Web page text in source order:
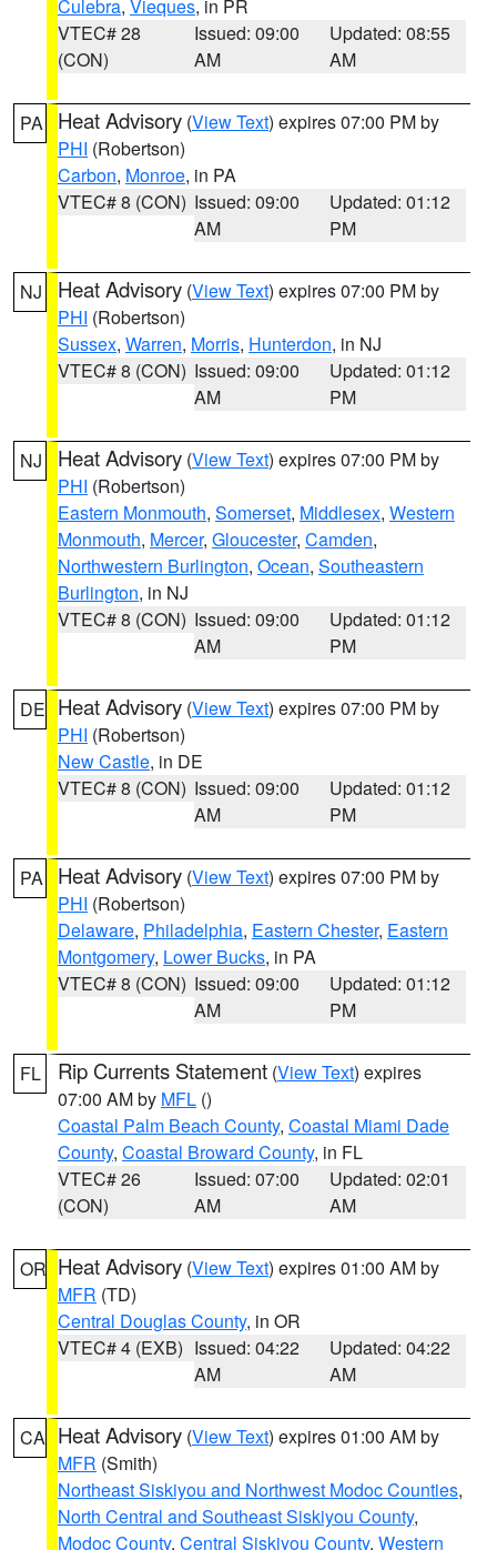
Culebra, Vieques, in PR
VTEC# 28
(CON)
Issued: 09:00
AM
Updated: 08:55
AM
PA Heat Advisory (View Text) expires 07:00 PM by
PHI (Robertson)
Carbon, Monroe, in PA
VTEC# 8 (CON) Issued: 09:00
AM
Updated: 01:12
PM
NJ Heat Advisory (View Text) expires 07:00 PM by
PHI (Robertson)
Sussex, Warren, Morris, Hunterdon, in NJ
VTEC# 8 (CON) Issued: 09:00
AM
Updated: 01:12
PM
NJ Heat Advisory (View Text) expires 07:00 PM by
PHI (Robertson)
Eastern Monmouth, Somerset, Middlesex, Western
Monmouth, Mercer, Gloucester, Camden,
Northwestern Burlington, Ocean, Southeastern
Burlington, in NJ
VTEC# 8 (CON) Issued: 09:00
AM
Updated: 01:12
PM
DE Heat Advisory (View Text) expires 07:00 PM by
PHI (Robertson)
New Castle, in DE
VTEC# 8 (CON) Issued: 09:00
AM
Updated: 01:12
PM
PA Heat Advisory (View Text) expires 07:00 PM by
PHI (Robertson)
Delaware, Philadelphia, Eastern Chester, Eastern
Montgomery, Lower Bucks, in PA
VTEC# 8 (CON) Issued: 09:00
AM
Updated: 01:12
PM
FL Rip Currents Statement (View Text) expires
07:00 AM by MFL ()
Coastal Palm Beach County, Coastal Miami Dade
County, Coastal Broward County, in FL
VTEC# 26
(CON)
Issued: 07:00
AM
Updated: 02:01
AM
OR Heat Advisory (View Text) expires 01:00 AM by
MFR (TD)
Central Douglas County, in OR
VTEC# 4 (EXB) Issued: 04:22
AM
Updated: 04:22
AM
CA Heat Advisory (View Text) expires 01:00 AM by
MFR (Smith)
Northeast Siskiyou and Northwest Modoc Counties,
North Central and Southeast Siskiyou County,
Modoc County, Central Siskiyou County, Western